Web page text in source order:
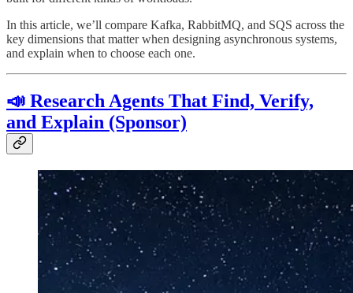
In this article, we’ll compare Kafka, RabbitMQ, and SQS across the
key dimensions that matter when designing asynchronous systems,
and explain when to choose each one.
📣 Research Agents That Find, Verify,
and Explain (Sponsor)